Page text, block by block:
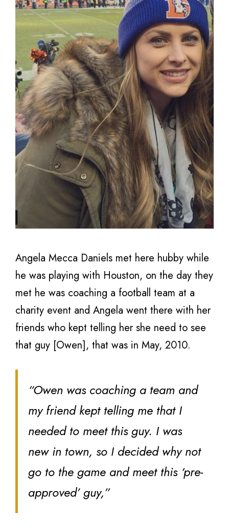
Angela Mecca Daniels met here hubby while
he was playing with Houston, on the day they
met he was coaching a football team at a
charity event and Angela went there with her
friends who kept telling her she need to see
that guy [Owen], that was in May, 2010.
“Owen was coaching a team and
my friend kept telling me that I
needed to meet this guy. I was
new in town, so I decided why not
go to the game and meet this ‘pre-
approved’ guy,”